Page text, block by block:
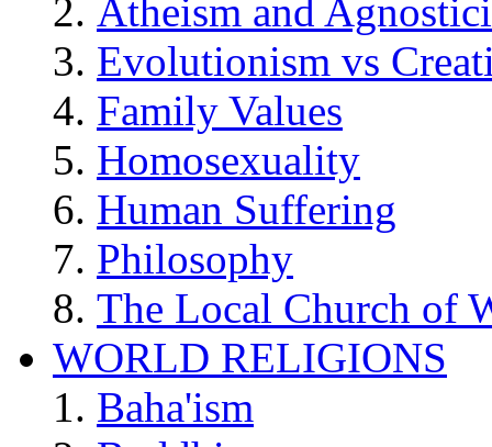
Atheism and
Evolutionism vs
Family Values
Homosexuality
Human Suffering
Philosophy
The Local Church of
WORLD RELIGIONS
Baha'ism